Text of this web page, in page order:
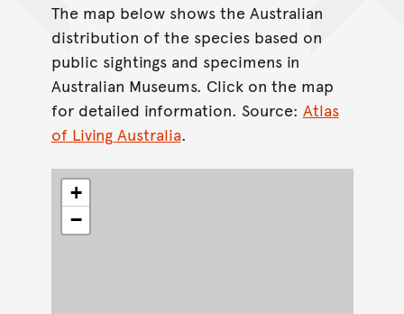
The map below shows the Australian
distribution of the species based on
public sightings and specimens in
Australian Museums. Click on the map
for detailed information. Source: Atlas
of Living Australia.
+
−